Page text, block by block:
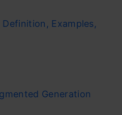
Examples,
Generation